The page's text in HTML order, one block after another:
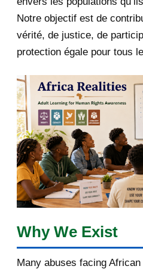
June 2019
2018
April 2018
March 2018
February 2018
January 2018
2017
March 2017
February 2017
Notre objectif est de
vérité, de justice, de
protection égale pour tous
Why We Exist
Many abuses facing